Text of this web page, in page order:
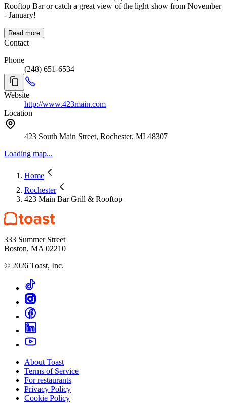
Rooftop Bar or catch a great view of the light show from November
- January!
Read more
Contact
Phone
(248) 651-6534
Website
http://www.423main.com
Location
423 South Main Street, Rochester, MI 48307
Loading map...
Home
Rochester
423 Main Bar Grill & Rooftop
333 Summer Street
Boston, MA 02210
© 2026 Toast, Inc.
About Toast
Terms of Service
For restaurants
Privacy Policy
Cookie Policy